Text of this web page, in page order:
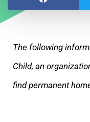
The following
Child, an
find permanent